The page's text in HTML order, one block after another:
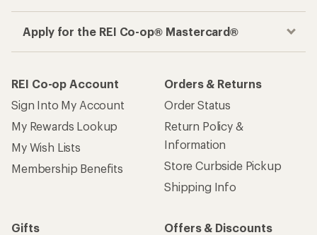
Apply for the REI Co-op® Mastercard®
REI Co-op Account
Sign Into My Account
My Rewards Lookup
My Wish Lists
Membership Benefits
Orders & Returns
Order Status
Return Policy &
Information
Store Curbside Pickup
Shipping Info
Gifts
Offers & Discounts